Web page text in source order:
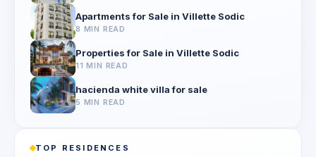
Apartments for Sale in Villette Sodic
8 MIN READ
Properties for Sale in Villette Sodic
11 MIN READ
hacienda white villa for sale
5 MIN READ
TOP RESIDENCES